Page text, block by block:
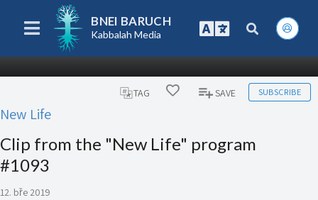
BNEI BARUCH
Kabbalah Media
TAG SAVE SUBSCRIBE
New Life
Clip from the "New Life" program
#1093
12. bře 2019